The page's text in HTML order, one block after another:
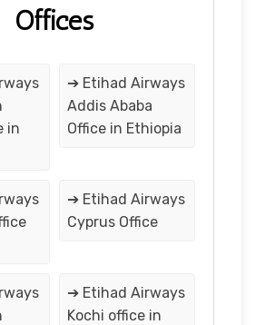
Offices
in
➔ Etihad Airways
Addis Ababa
Office in Ethiopia
➔ Etihad Airways
Cyprus Office
➔ Etihad Airways
Kochi office in